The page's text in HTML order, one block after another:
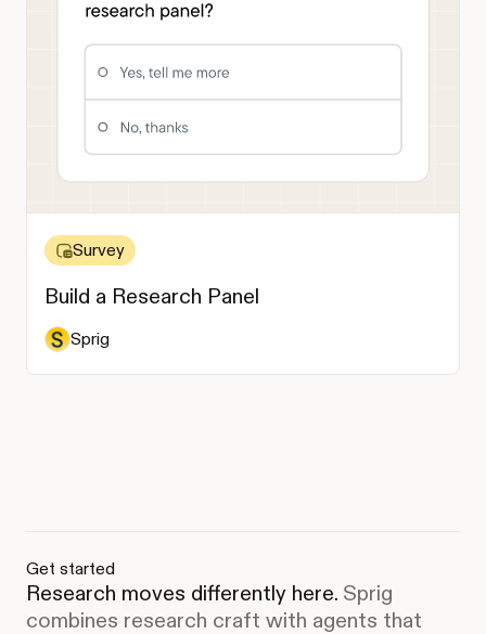
Survey
Build a Research Panel
Sprig
Get started
Research moves differently here. Sprig
combines research craft with agents that